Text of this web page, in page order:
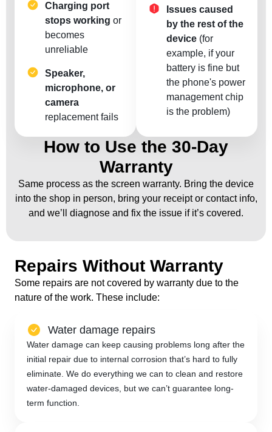
Charging port
stops working or
becomes
unreliable
Speaker,
microphone, or
camera
replacement fails
Issues caused
by the rest of the
device (for
example, if your
battery is fine but
the phone's power
management chip
is the problem)
How to Use the 30-Day
Warranty
Same process as the screen warranty. Bring the device
into the shop in person, bring your receipt or contact info,
and we’ll diagnose and fix the issue if it’s covered.
Repairs Without Warranty
Some repairs are not covered by warranty due to the
nature of the work. These include:
Water damage repairs
Water damage can keep causing problems long after the
initial repair due to internal corrosion that’s hard to fully
eliminate. We do everything we can to clean and restore
water-damaged devices, but we can’t guarantee long-
term function.